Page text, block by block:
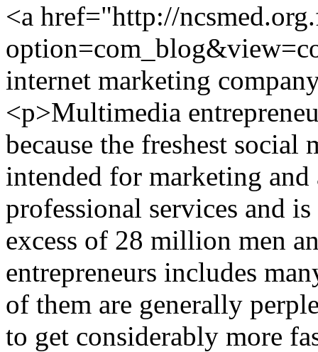
<a href="http://
internet marketing
<p>Multimedia
because the freshest
intended for marketing
professional services and
excess of 28 million men
entrepreneurs includes
of them are generally
to get considerably more